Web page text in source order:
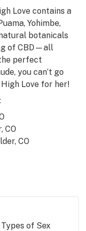
Love contains a
Yohimbe,
botanicals
of CBD—all
perfect
you can’t go
Love for her!
CO
CO
of Sex